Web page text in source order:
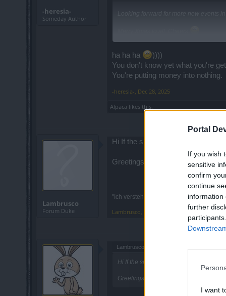
Portal
If you wish
sensitive
confirm
continue
information
further
I want
-heresia-
Someday Author
Looking forward for more new events
ps Elysian hero costumes ~~ how do I
ha ha ha
))))
You don't know yet what you're
You're putting money into nothing.
-heresia- Dec 28, 2025
Alpaca likes this.
Lambrusco
Forum Duke
Hi If the snowed cave is empty
Greetings
"Ich verstehe nicht, warum der DSO
Lambrusco
Lambrusco said:
Hi If the snowed cave is empty why do
Greetings